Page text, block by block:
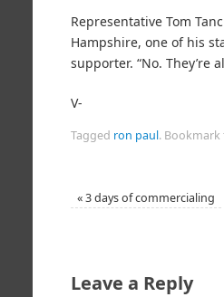
Representative Tom
Hampshire, one of his
supporter. “No. They’re
V-
Tagged ron paul. Bookmark
«3 days of commercialing
Leave a Reply